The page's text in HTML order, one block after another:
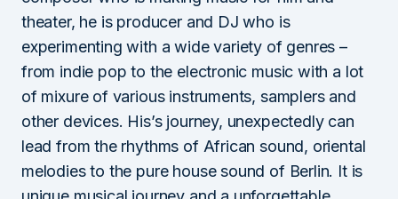
theater, he is producer and DJ who is
experimenting with a wide variety of genres –
from indie pop to the electronic music with a lot
of mixure of various instruments, samplers and
other devices. His’s journey, unexpectedly can
lead from the rhythms of African sound, oriental
melodies to the pure house sound of Berlin. It is